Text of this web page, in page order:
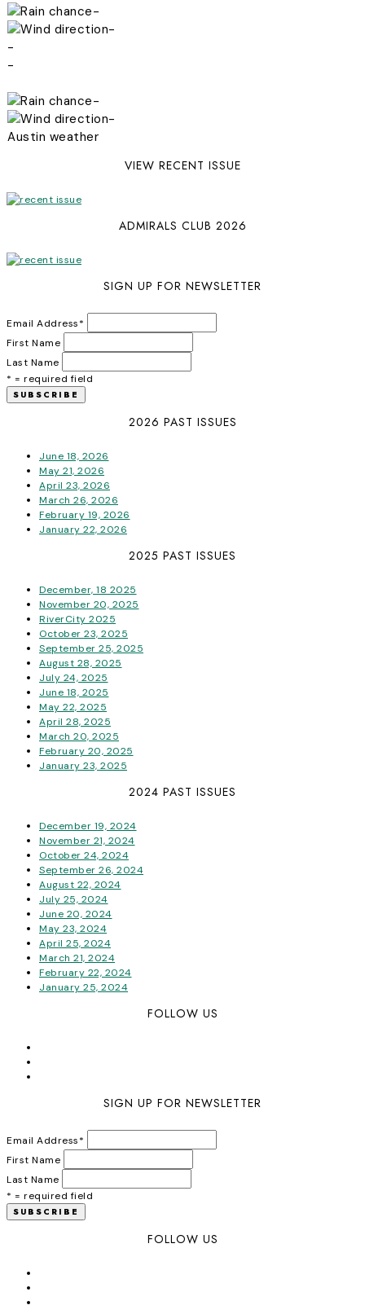
-
-
-
-
-
-
Austin weather
VIEW RECENT ISSUE
ADMIRALS CLUB 2026
SIGN UP FOR NEWSLETTER
Email Address*
First Name
Last Name
* = required field
2026 PAST ISSUES
June 18, 2026
May 21, 2026
April 23, 2026
March 26, 2026
February 19, 2026
January 22, 2026
2025 PAST ISSUES
December, 18 2025
November 20, 2025
RiverCity 2025
October 23, 2025
September 25, 2025
August 28, 2025
July 24, 2025
June 18, 2025
May 22, 2025
April 28, 2025
March 20, 2025
February 20, 2025
January 23, 2025
2024 PAST ISSUES
December 19, 2024
November 21, 2024
October 24, 2024
September 26, 2024
August 22, 2024
July 25, 2024
June 20, 2024
May 23, 2024
April 25, 2024
March 21, 2024
February 22, 2024
January 25, 2024
FOLLOW US
SIGN UP FOR NEWSLETTER
Email Address*
First Name
Last Name
* = required field
FOLLOW US